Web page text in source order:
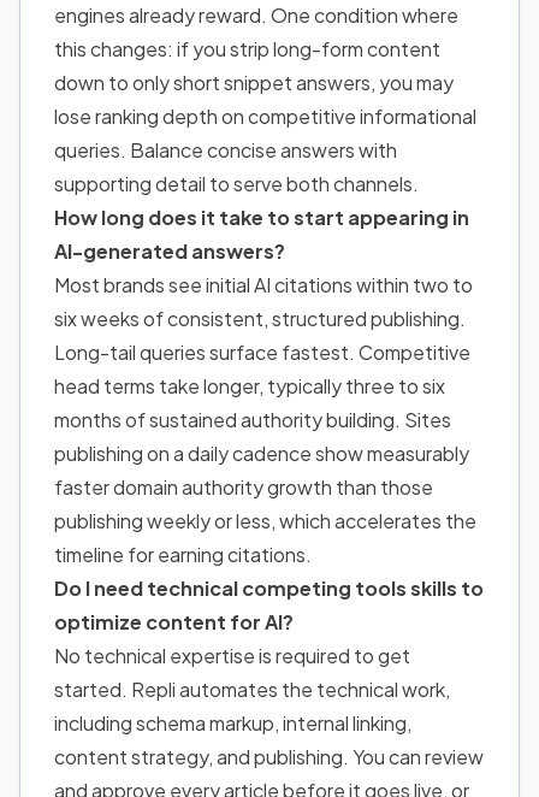
engines already reward. One condition where
this changes: if you strip long-form content
down to only short snippet answers, you may
lose ranking depth on competitive informational
queries. Balance concise answers with
supporting detail to serve both channels.
How long does it take to start appearing in
AI-generated answers?
Most brands see initial AI citations within two to
six weeks of consistent, structured publishing.
Long-tail queries surface fastest. Competitive
head terms take longer, typically three to six
months of sustained authority building. Sites
publishing on a daily cadence show measurably
faster domain authority growth than those
publishing weekly or less, which accelerates the
timeline for earning citations.
Do I need technical competing tools skills to
optimize content for AI?
No technical expertise is required to get
started. Repli automates the technical work,
including schema markup, internal linking,
content strategy, and publishing. You can review
and approve every article before it goes live, or